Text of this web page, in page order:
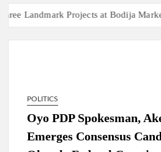
Projects at Bodija Market
POLITICS
Oyo PDP Spokesman,
Emerges Consensus